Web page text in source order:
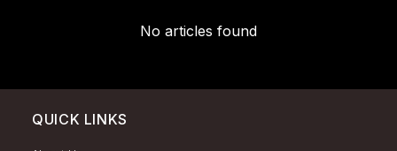
No articles found
QUICK LINKS